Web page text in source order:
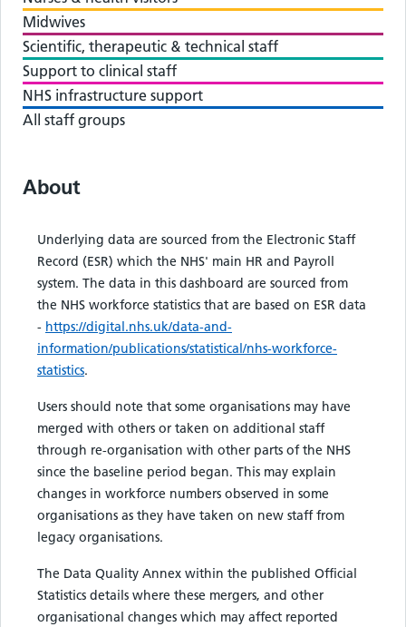
Midwives
Scientific, therapeutic & technical staff
Support to clinical staff
NHS infrastructure support
All staff groups
About
Underlying data are sourced from the Electronic Staff
Record (ESR) which the NHS' main HR and Payroll
system. The data in this dashboard are sourced from
the NHS workforce statistics that are based on ESR data
- https://digital.nhs.uk/data-and-
information/publications/statistical/nhs-workforce-
statistics.
Users should note that some organisations may have
merged with others or taken on additional staff
through re-organisation with other parts of the NHS
since the baseline period began. This may explain
changes in workforce numbers observed in some
organisations as they have taken on new staff from
legacy organisations.
The Data Quality Annex within the published Official
Statistics details where these mergers, and other
organisational changes which may affect reported